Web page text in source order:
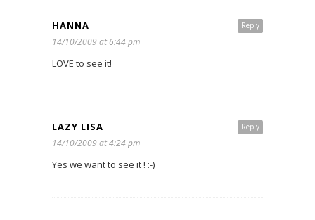
Reply
HANNA
14/10/2009 at 6:44 pm
LOVE to see it!
Reply
LAZY LISA
14/10/2009 at 4:24 pm
Yes we want to see it ! :-)